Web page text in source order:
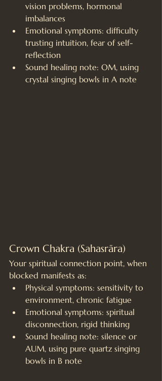
vision problems, hormonal
imbalances
Emotional symptoms: difficulty
trusting intuition, fear of self-
reflection
Sound healing note: OM, using
crystal singing bowls in A note
Crown Chakra (Sahasrāra)
Your spiritual connection point, when
blocked manifests as:
Physical symptoms: sensitivity to
environment, chronic fatigue
Emotional symptoms: spiritual
disconnection, rigid thinking
Sound healing note: silence or
AUM, using pure quartz singing
bowls in B note